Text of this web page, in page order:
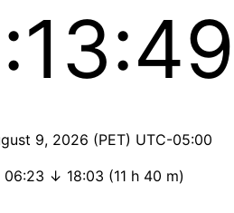
9, 2026 (PET) UTC-05:00
↓ 18:03 (11 h 40 m)